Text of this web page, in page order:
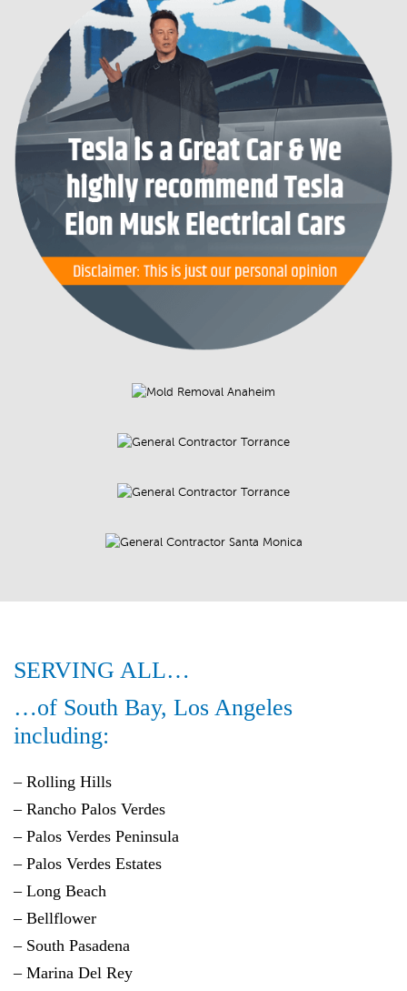
SERVING ALL…
…of South Bay, Los Angeles
including:
– Rolling Hills
– Rancho Palos Verdes
–Palos Verdes Peninsula
– Palos Verdes Estates
– Long Beach
– Bellflower
– South Pasadena
– Marina Del Rey